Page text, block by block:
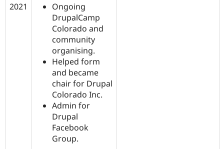
2021
Ongoing
DrupalCamp
Colorado and
community
organising.
Helped form
and became
chair for Drupal
Colorado Inc.
Admin for
Drupal
Facebook
Group.